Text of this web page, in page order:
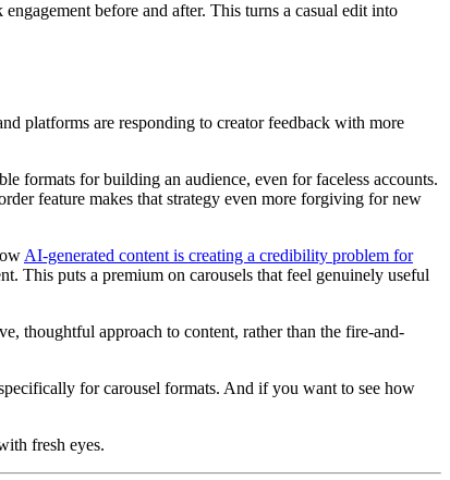
before and after. This turns a casual edit into
platforms are responding to creator feedback with more
formats for building an audience, even for faceless accounts.
feature makes that strategy even more forgiving for new
AI-generated content is creating a credibility problem for
This puts a premium on carousels that feel genuinely useful
thoughtful approach to content, rather than the fire-and-
for carousel formats. And if you want to see how
fresh eyes.